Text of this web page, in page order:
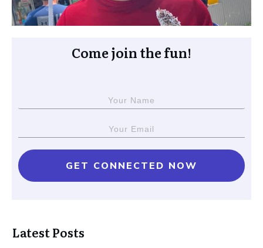
Come join the fun!
GET CONNECTED NOW
Latest Posts